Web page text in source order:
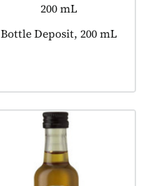
200 mL
Product tagged as:
Bottle Deposit, 200 mL